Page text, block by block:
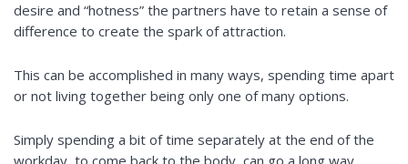
desire and “hotness” the partners have to retain a sense of
difference to create the spark of attraction.
This can be accomplished in many ways, spending time apart
or not living together being only one of many options.
Simply spending a bit of time separately at the end of the